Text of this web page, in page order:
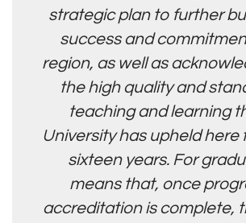
strategic plan to further
success and
region, as well as
the high quality and
teaching and learning
University has upheld here
sixteen years. For
means that, once
accreditation is complete,